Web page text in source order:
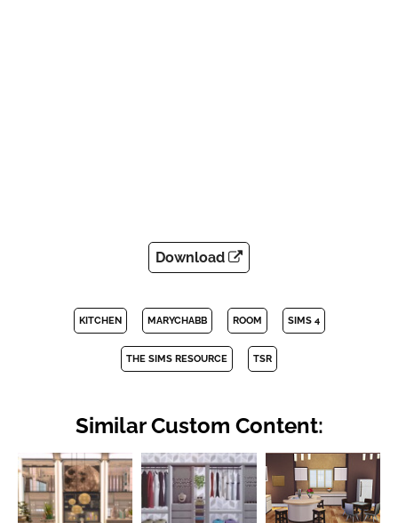
Download
KITCHEN MARYCHABB ROOM SIMS 4
THE SIMS RESOURCE TSR
Similar Custom Content: